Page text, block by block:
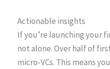
Actionable insights
If you’re launching your
not alone. Over half of
micro-VCs. This means